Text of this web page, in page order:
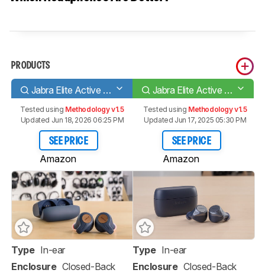
PRODUCTS
Jabra Elite Active 65t Truly Wireless Jabra Elite Active 75t Truly Wireless
Tested using Methodology v1.5
Updated Jun 18, 2026 06:25 PM
SEE PRICE
Amazon
Tested using Methodology v1.5
Updated Jun 17, 2025 05:30 PM
SEE PRICE
Amazon
Type In-ear
Enclosure Closed-Back
Type In-ear
Enclosure Closed-Back